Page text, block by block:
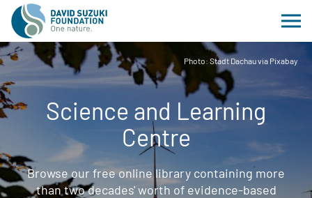
Photo: Stadt Dachau via Pixabay
Science and Learning
Centre
Browse our free online library containing more
than two decades' worth of evidence-based